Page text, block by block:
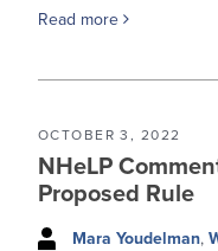
Read more
OCTOBER 3, 2022
NHeLP
Proposed Rule
Mara Youdelman,